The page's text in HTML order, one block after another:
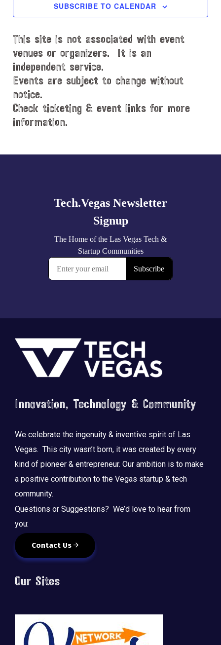
t
a
t
e
.
SUBSCRIBE TO CALENDAR
This site is not associated with event
venues or organizers. It is an
independent service.
Events are subject to change without
notice.
Check ticketing & event links for more
information.
Footer
Innovation, Technology & Community
We celebrate the ingenuity & inventive spirit of Las
Vegas. This city wasn’t born, it was created by every
kind of pioneer & entrepreneur. Our ambition is to make
a positive contribution to the Vegas startup & tech
community.
Questions or Suggestions? We’d love to hear from
you:
Contact Us
Our Sites